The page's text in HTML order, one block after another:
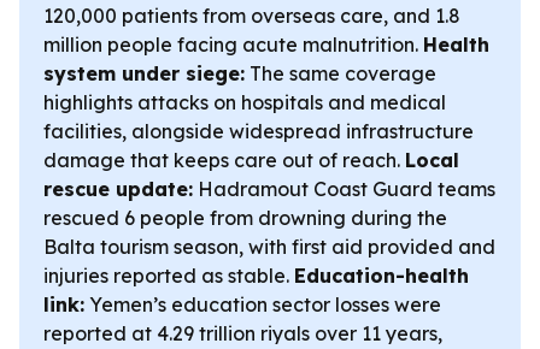
120,000 patients from overseas care, and 1.8
million people facing acute malnutrition. Health
system under siege: The same coverage
highlights attacks on hospitals and medical
facilities, alongside widespread infrastructure
damage that keeps care out of reach. Local
rescue update: Hadramout Coast Guard teams
rescued 6 people from drowning during the
Balta tourism season, with first aid provided and
injuries reported as stable. Education-health
link: Yemen’s education sector losses were
reported at 4.29 trillion riyals over 11 years,